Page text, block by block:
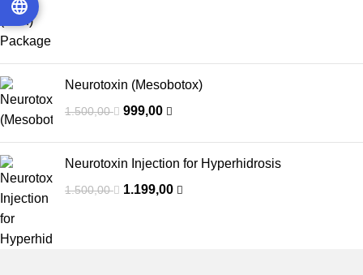
Neurotoxin (Mesobotox)
1.500,00 999,00
Neurotoxin Injection for Hyperhidrosis
1.500,00 1.199,00